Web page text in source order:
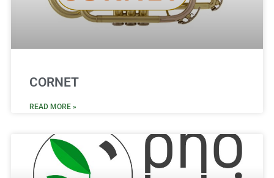
CORNET
READ MORE »